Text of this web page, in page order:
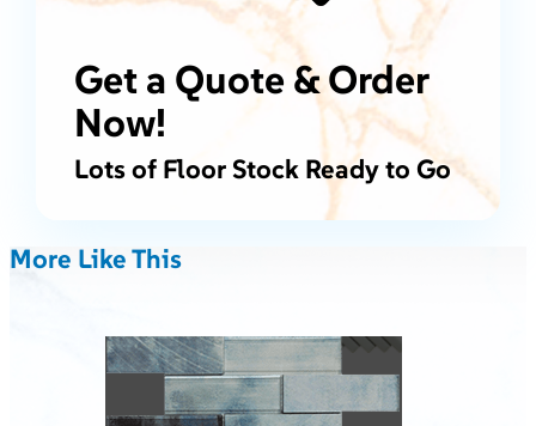
Get a Quote & Order
Now!
Lots of Floor Stock Ready to Go
More Like This